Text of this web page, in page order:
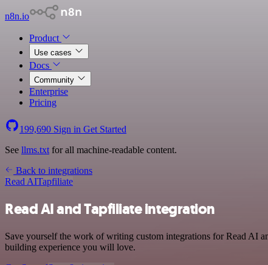
n8n.io
Product
Use cases
Docs
Community
Enterprise
Pricing
199,690 Sign in Get Started
See llms.txt for all machine-readable content.
Back to integrations
Read AITapfiliate
Read AI and Tapfiliate integration
Save yourself the work of writing custom integrations for Read AI
building experience you will love.